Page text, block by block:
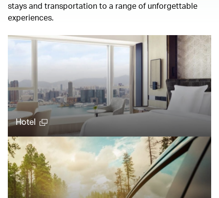
stays and transportation to a range of unforgettable
experiences.
Hotel